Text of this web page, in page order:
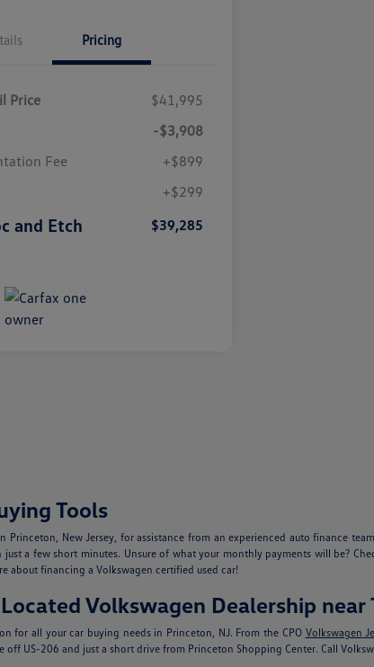
Pricing
Price
$41,995
-$3,908
Fee
+$899
+$299
and Etch $39,285
Tools
Princeton, New Jersey, for assistance from an experienced auto finance
a few short minutes. Unsure of what your monthly payments will be?
about financing a Volkswagen certified used car!
Volkswagen Dealership near
for all your car buying needs in Princeton, NJ. From the CPO Volkswagen
off US-206 and just a short drive from Princeton Shopping Center. Call